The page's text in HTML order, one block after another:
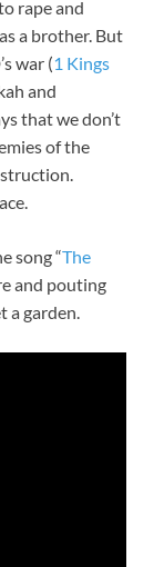
rape and
a brother. But
war (1 Kings
and
that we don’t
of the
song “The
and pouting
a garden.